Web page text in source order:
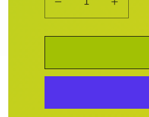
Decrease
for
Efreeti
for